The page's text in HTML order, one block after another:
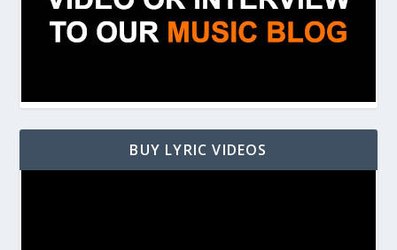
BUY LYRIC VIDEOS